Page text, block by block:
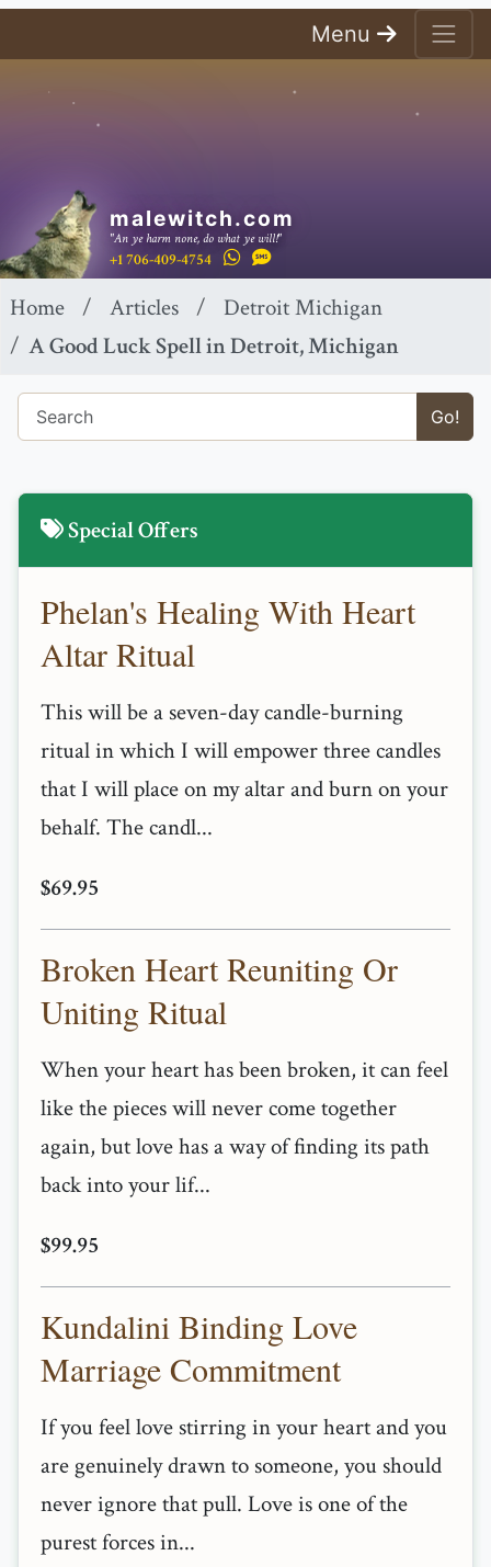
Menu
malewitch.com
"An ye harm none, do what ye will!"
+1 706-409-4754
Home Articles
Detroit Michigan
A Good Luck Spell in Detroit, Michigan
Go!
Special Offers
Phelan's Healing With Heart
Altar Ritual
This will be a seven-day candle-burning
ritual in which I will empower three candles
that I will place on my altar and burn on your
behalf. The candl...
$69.95
Broken Heart Reuniting Or
Uniting Ritual
When your heart has been broken, it can feel
like the pieces will never come together
again, but love has a way of finding its path
back into your lif...
$99.95
Kundalini Binding Love
Marriage Commitment
If you feel love stirring in your heart and you
are genuinely drawn to someone, you should
never ignore that pull. Love is one of the
purest forces in...